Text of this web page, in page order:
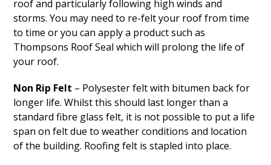
roof and particularly following high winds and
storms. You may need to re-felt your roof from time
to time or you can apply a product such as
Thompsons Roof Seal which will prolong the life of
your roof.
Non Rip Felt – Polysester felt with bitumen back for
longer life. Whilst this should last longer than a
standard fibre glass felt, it is not possible to put a life
span on felt due to weather conditions and location
of the building. Roofing felt is stapled into place.